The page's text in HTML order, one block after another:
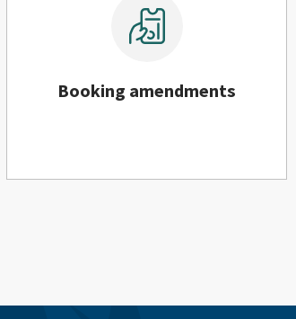
Booking amendments